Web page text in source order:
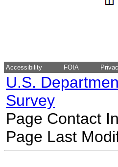
Accessibility FOIA
U.S.
Survey
Page Contact
Page Last